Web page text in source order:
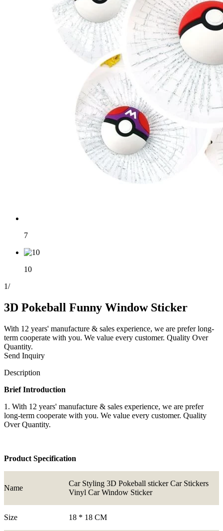
7
10
1/
3D Pokeball Funny Window Sticker
With 12 years' manufacture & sales experience, we are prefer long-
term cooperate with you. We value every customer. Quality Over
Quantity.
Send Inquiry
Description
Brief Introduction
1. With 12 years' manufacture & sales experience, we are prefer
long-term cooperate with you. We value every customer. Quality
Over Quantity.
Product Specification
Name
Car Styling 3D Pokeball sticker Car Stickers
Vinyl Car Window Sticker
Size 18 * 18 CM